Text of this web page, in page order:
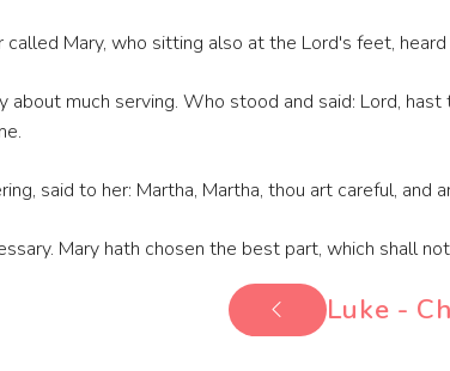
called Mary, who sitting also at the Lord's feet,
about much serving. Who stood and said: Lord,
said to her: Martha, Martha, thou art careful, and
Mary hath chosen the best part, which shall
Luke -